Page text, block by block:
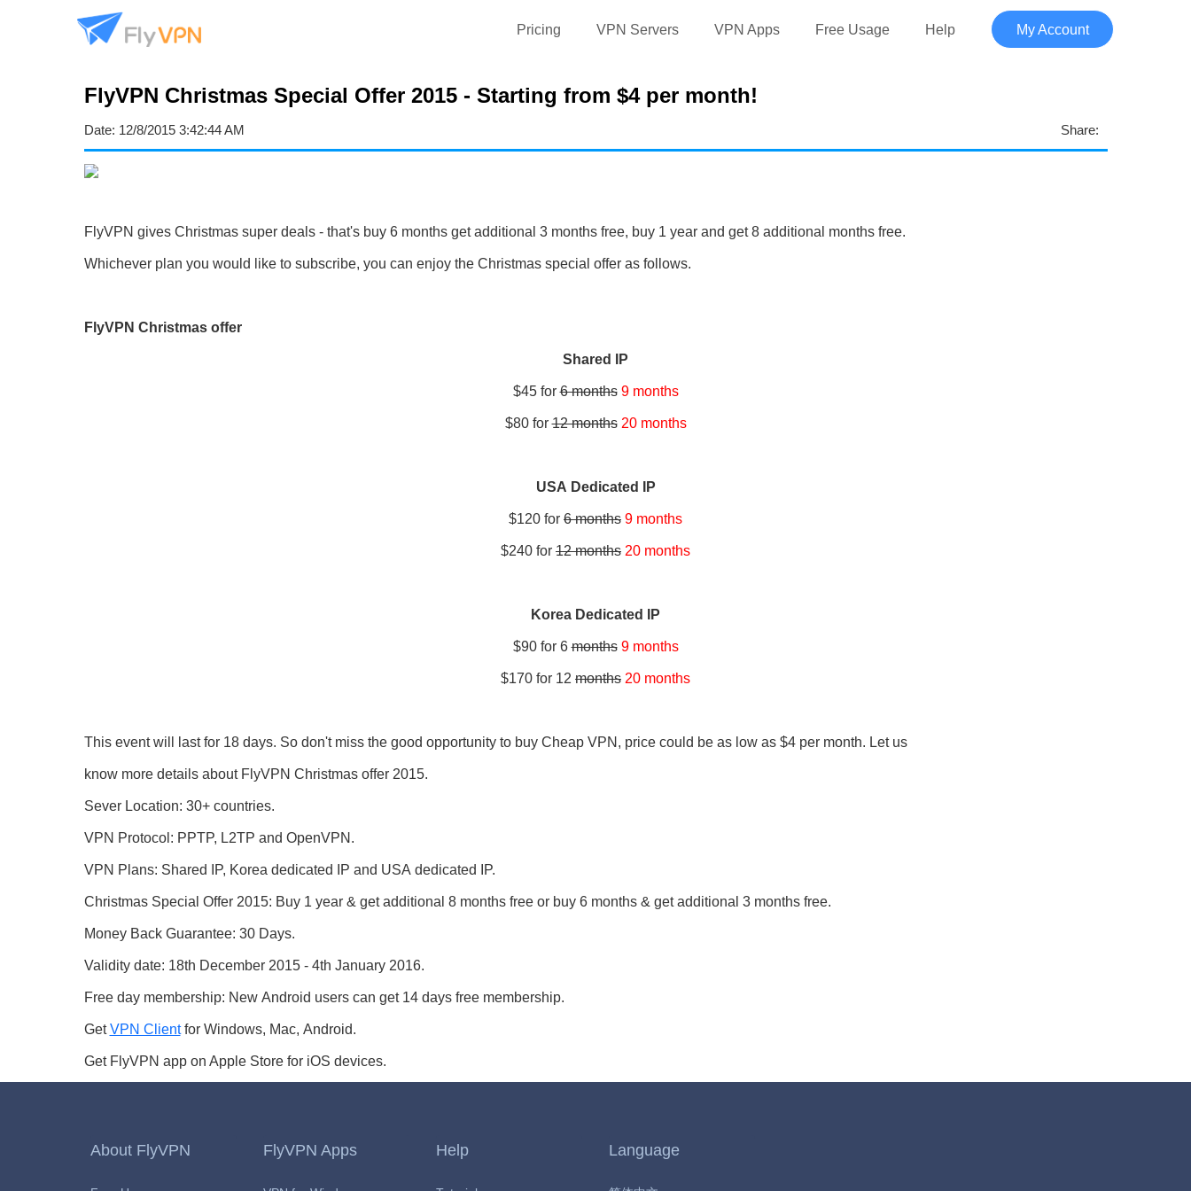
Pricing VPN Servers VPN Apps Free Usage Help My Account
FlyVPN Christmas Special Offer 2015 - Starting from $4 per month!
Date: 12/8/2015 3:42:44 AM Share:
FlyVPN gives Christmas super deals - that's buy 6 months get additional 3 months free, buy 1 year and get 8 additional months free.
Whichever plan you would like to subscribe, you can enjoy the Christmas special offer as follows.
FlyVPN Christmas offer
Shared IP
$45 for6 months9 months
$80 for12 months 20 months
USA Dedicated IP
$120 for 6 months 9 months
$240 for 12 months 20 months
Korea Dedicated IP
$90 for 6months 9 months
$170 for 12 months 20 months
This event will last for 18 days. So don't miss the good opportunity to buy Cheap VPN, price could be as low as $4 per month. Let us
know more details about FlyVPN Christmas offer 2015.
Sever Location: 30+ countries.
VPN Protocol: PPTP, L2TP and OpenVPN.
VPN Plans: Shared IP, Korea dedicated IP and USA dedicated IP.
Christmas Special Offer 2015: Buy 1 year & get additional 8 months free or buy 6 months & get additional 3 months free.
Money Back Guarantee: 30 Days.
Validity date: 18th December 2015 - 4th January 2016.
Free day membership: New Android users can get 14 days free membership.
GetVPN Clientfor Windows, Mac, Android.
Get FlyVPN app on Apple Store for iOS devices.
About FlyVPN FlyVPN Apps Help Language